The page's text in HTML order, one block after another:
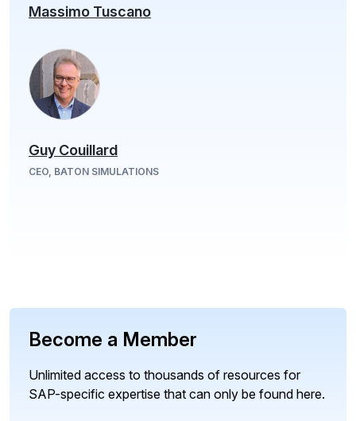
Massimo Tuscano
Guy Couillard
CEO, BATON SIMULATIONS
Become a Member
Unlimited access to thousands of resources for
SAP-specific expertise that can only be found here.